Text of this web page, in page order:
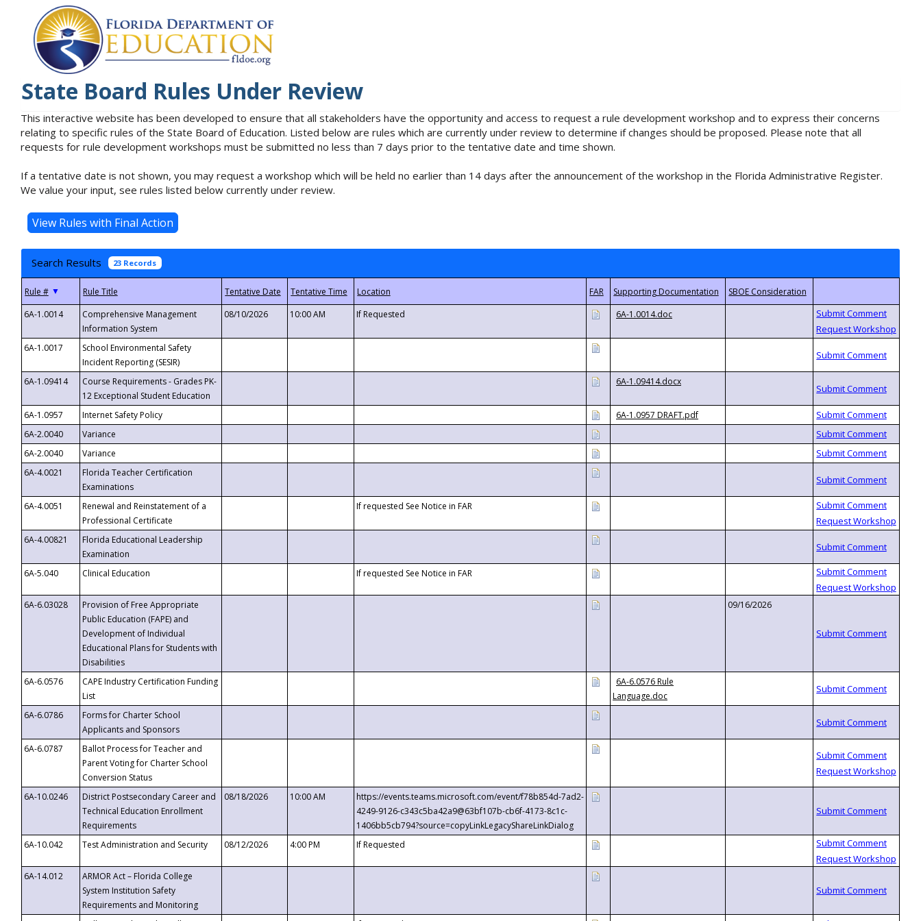
State Board Rules Under Review
This interactive website has been developed to ensure that all stakeholders have the opportunity and access to request a rule development workshop and to express their concerns
relating to specific rules of the State Board of Education. Listed below are rules which are currently under review to determine if changes should be proposed. Please note that all
requests for rule development workshops must be submitted no less than 7 days prior to the tentative date and time shown.
If a tentative date is not shown, you may request a workshop which will be held no earlier than 14 days after the announcement of the workshop in the Florida Administrative Register.
We value your input, see rules listed below currently under review.
Search Results 23 Records
▼
6A-1.0014
Comprehensive Management
Information System
08/10/2026 10:00 AM If Requested 6A-1.0014.doc
6A-1.0017
School Environmental Safety
Incident Reporting (SESIR)
6A-1.09414
Course Requirements - Grades PK-
12 Exceptional Student Education
6A-1.09414.docx
6A-1.0957 Internet Safety Policy
6A-1.0957 DRAFT.pdf
6A-2.0040
Variance
6A-2.0040
Variance
6A-4.0021
Florida Teacher Certification
Examinations
6A-4.0051
Renewal and Reinstatement of a
Professional Certificate
If requested See Notice in FAR
6A-4.00821
Florida Educational Leadership
Examination
6A-5.040
Clinical Education If requested See Notice in FAR
6A-6.03028
Provision of Free Appropriate
Public Education (FAPE) and
Development of Individual
Educational Plans for Students with
Disabilities
09/16/2026
6A-6.0576
CAPE Industry Certification Funding
List
6A-6.0576 Rule
Language.doc
6A-6.0786
Forms for Charter School
Applicants and Sponsors
6A-6.0787
Ballot Process for Teacher and
Parent Voting for Charter School
Conversion Status
6A-10.0246
District Postsecondary Career and
Technical Education Enrollment
Requirements
08/18/2026 10:00 AM
https://events.teams.microsoft.com/event/f78b854d-7ad2-
4249-9126-c343c5ba42a9@63bf107b-cb6f-4173-8c1c-
1406bb5cb794?source=copyLinkLegacyShareLinkDialog
6A-10.042
Test Administration and Security 08/12/2026 4:00 PM If Requested
6A-14.012
ARMOR Act – Florida College
System Institution Safety
Requirements and Monitoring